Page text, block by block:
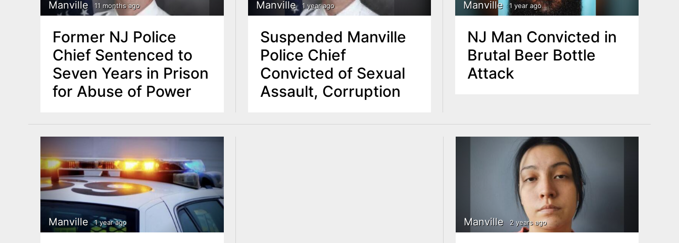
uManville 11 months ago
Former NJ Police
Chief Sentenced to
Seven Years in Prison
for Abuse of Power
Manville 1 year ago
Suspended Manville
Police Chief
Convicted of Sexual
Assault, Corruption
Manville 1 year ago
NJ Man Convicted in
Brutal Beer Bottle
Attack
Manville 1 year ago Manville 2 years ago